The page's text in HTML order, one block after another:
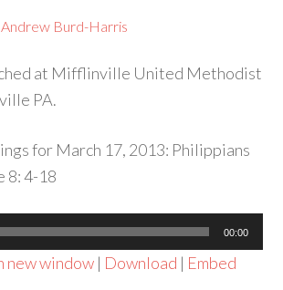
Andrew Burd-Harris
at Mifflinville United Methodist
PA.
for March 17, 2013: Philippians
8: 4-18
00:00
new window | Download | Embed